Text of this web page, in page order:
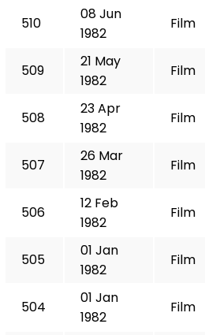
510
08 Jun
1982
Film
509
21 May
1982
Film
508
23 Apr
1982
Film
507
26 Mar
1982
Film
506
12 Feb
1982
Film
505
01 Jan
1982
Film
504
01 Jan
1982
Film